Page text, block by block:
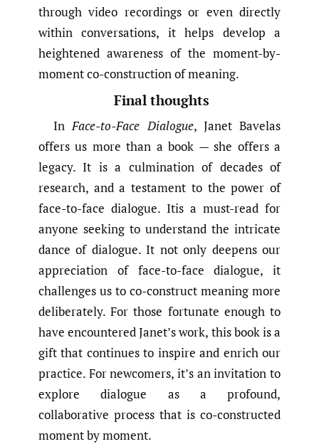
through video recordings or even directly
within conversations, it helps develop a
heightened awareness of the moment-by-
moment co-construction of meaning.
Final thoughts
In Face-to-Face Dialogue, Janet Bavelas
offers us more than a book — she offers a
legacy. It is a culmination of decades of
research, and a testament to the power of
face-to-face dialogue. Itis a must-read for
anyone seeking to understand the intricate
dance of dialogue. It not only deepens our
appreciation of face-to-face dialogue, it
challenges us to co-construct meaning more
deliberately. For those fortunate enough to
have encountered Janet’s work, this book is a
gift that continues to inspire and enrich our
practice. For newcomers, it’s an invitation to
explore dialogue as a profound,
collaborative process that is co-constructed
moment by moment.